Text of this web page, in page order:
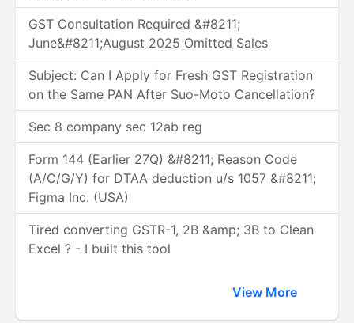
GST Consultation Required &#8211;
June&#8211;August 2025 Omitted Sales
Subject: Can I Apply for Fresh GST Registration
on the Same PAN After Suo-Moto Cancellation?
Sec 8 company sec 12ab reg
Form 144 (Earlier 27Q) &#8211; Reason Code
(A/C/G/Y) for DTAA deduction u/s 1057 &#8211;
Figma Inc. (USA)
Tired converting GSTR-1, 2B &amp; 3B to Clean
Excel ? - I built this tool
View More